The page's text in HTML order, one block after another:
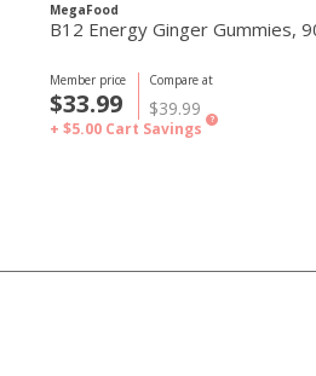
MegaFood
B12 Energy Ginger Gummies,
Compare at
$39.99
Member price
$33.99
+ $5.00 Cart Savings ?